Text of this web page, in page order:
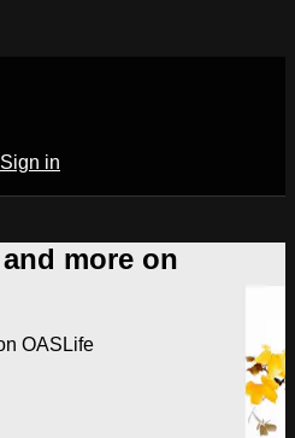
Sign in
more on
OASLife